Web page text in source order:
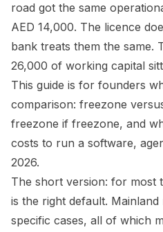
road got the same
AED 14,000. The licence
bank treats them the same.
26,000 of working capital
This guide is for founders
comparison: freezone
freezone if freezone, and
costs to run a software,
2026.
The short version: for most
is the right default. Mainland
specific cases, all of which